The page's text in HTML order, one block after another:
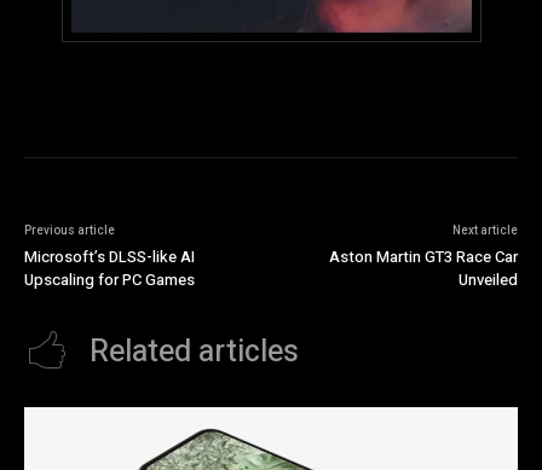
Previous article
Microsoft’s DLSS-like AI
Upscaling for PC Games
Next article
Aston Martin GT3 Race Car
Unveiled
Related articles